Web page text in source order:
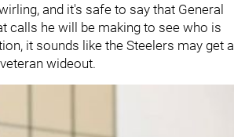
and it's safe to say that General
calls he will be making to see who is
it sounds like the Steelers may get a
wideout.